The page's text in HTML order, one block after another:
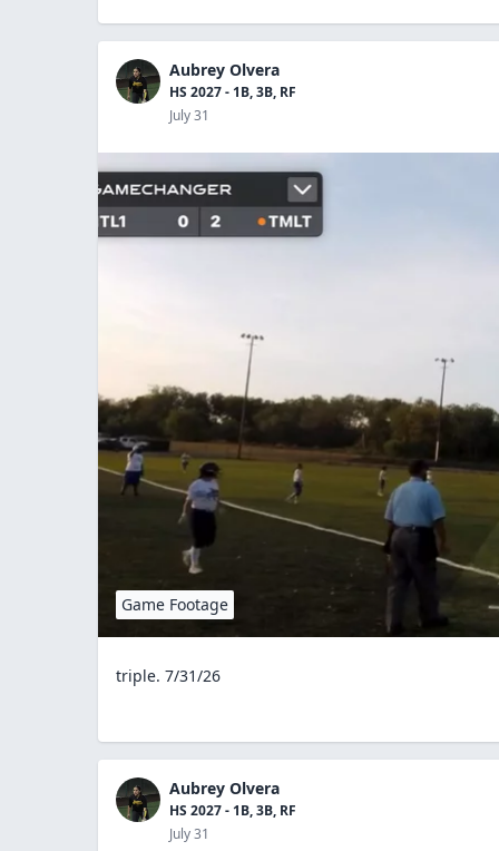
Aubrey Olvera
HS 2027 - 1B, 3B, RF
July 31
Game Footage
triple. 7/31/26
Aubrey Olvera
HS 2027 - 1B, 3B, RF
July 31